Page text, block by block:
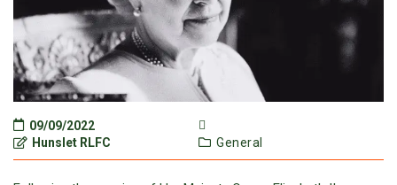
09/09/2022
Hunslet RLFC
General